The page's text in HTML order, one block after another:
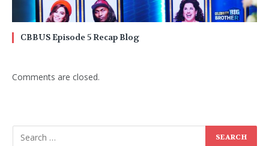
CBBUS Episode 5 Recap Blog
Comments are closed.